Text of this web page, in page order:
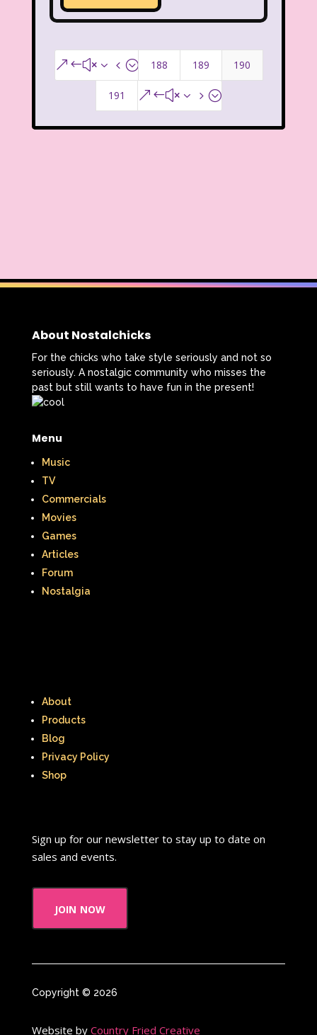
&#x34; 188 189 190
191 &#x35;
About Nostalchicks
For the chicks who take style seriously and not so
seriously. A nostalgic community who misses the
past but still wants to have fun in the present!
Menu
Music
TV
Commercials
Movies
Games
Articles
Forum
Nostalgia
About
Products
Blog
Privacy Policy
Shop
Sign up for our newsletter to stay up to date on
sales and events.
join now
Copyright © 2026
Website by Country Fried Creative